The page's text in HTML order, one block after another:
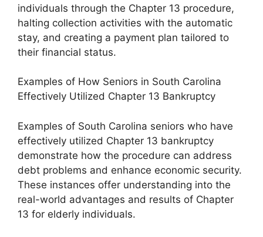
individuals through the Chapter 13 procedure,
halting collection activities with the automatic
stay, and creating a payment plan tailored to
their financial status.
Examples of How Seniors in South Carolina
Effectively Utilized Chapter 13 Bankruptcy
Examples of South Carolina seniors who have
effectively utilized Chapter 13 bankruptcy
demonstrate how the procedure can address
debt problems and enhance economic security.
These instances offer understanding into the
real-world advantages and results of Chapter
13 for elderly individuals.